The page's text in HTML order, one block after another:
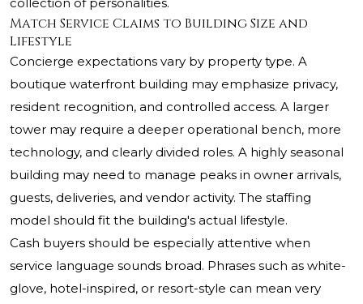
collection of personalities.
Match Service Claims to Building Size and
Lifestyle
Concierge expectations vary by property type. A
boutique waterfront building may emphasize privacy,
resident recognition, and controlled access. A larger
tower may require a deeper operational bench, more
technology, and clearly divided roles. A highly seasonal
building may need to manage peaks in owner arrivals,
guests, deliveries, and vendor activity. The staffing
model should fit the building's actual lifestyle.
Cash buyers should be especially attentive when
service language sounds broad. Phrases such as white-
glove, hotel-inspired, or resort-style can mean very